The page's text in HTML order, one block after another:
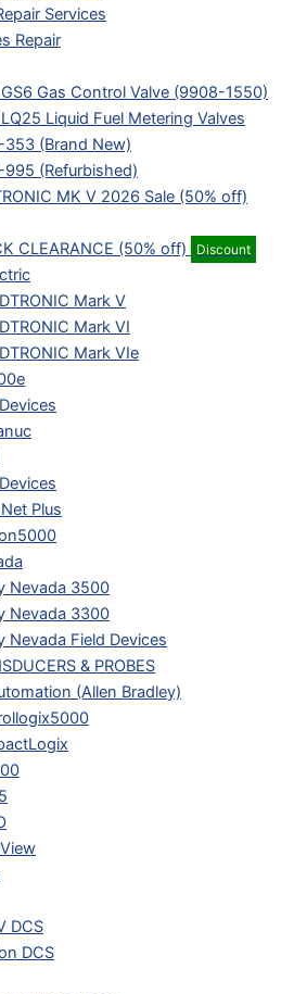
Services
Repair
Gas Control Valve (9908-1550)
Liquid Fuel Metering Valves
(Brand New)
(Refurbished)
MK V 2026 Sale (50% off)
CLEARANCE (50% off) Discount
Mark V
Mark VI
Mark VIe
Plus
Nevada 3500
Nevada 3300
Nevada Field Devices
& PROBES
(Allen Bradley)
DCS
DCS